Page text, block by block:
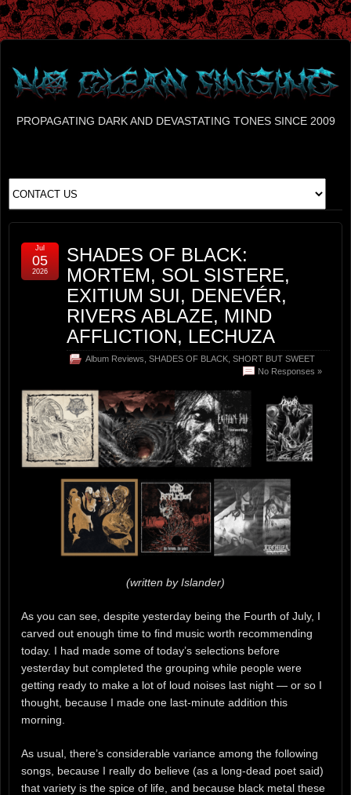
PROPAGATING DARK AND DEVASTATING TONES SINCE 2009
SHADES OF BLACK:
MORTEM, SOL SISTERE,
EXITIUM SUI, DENEVÉR,
RIVERS ABLAZE, MIND
AFFLICTION, LECHUZA
Album Reviews SHADES OF BLACK SHORT BUT SWEET
No Responses »
Jul
05
2026
(written by Islander)
As you can see, despite yesterday being the Fourth of July, I
carved out enough time to find music worth recommending
today. I had made some of today’s selections before
yesterday but completed the grouping while people were
getting ready to make a lot of loud noises last night — or so I
thought, because I made one last-minute addition this
morning.
As usual, there’s considerable variance among the following
songs, because I really do believe (as a long-dead poet said)
that variety is the spice of life, and because black metal these